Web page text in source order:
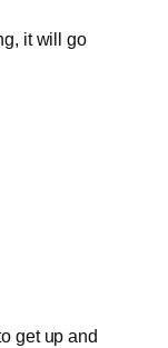
it will go
get up and